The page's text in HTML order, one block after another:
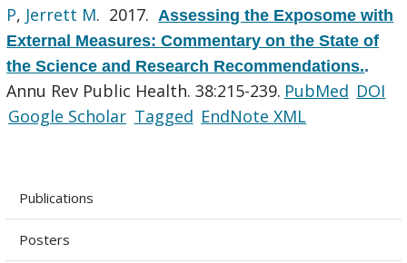
P, Jerrett M. 2017. Assessing the Exposome with
External Measures: Commentary on the State of
the Science and Research Recommendations..
Annu Rev Public Health. 38:215-239. PubMed DOI
Google Scholar Tagged EndNote XML
Publications
Posters